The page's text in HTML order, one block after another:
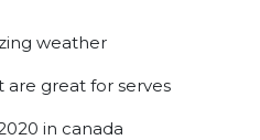
weather
are great for serves
in canada